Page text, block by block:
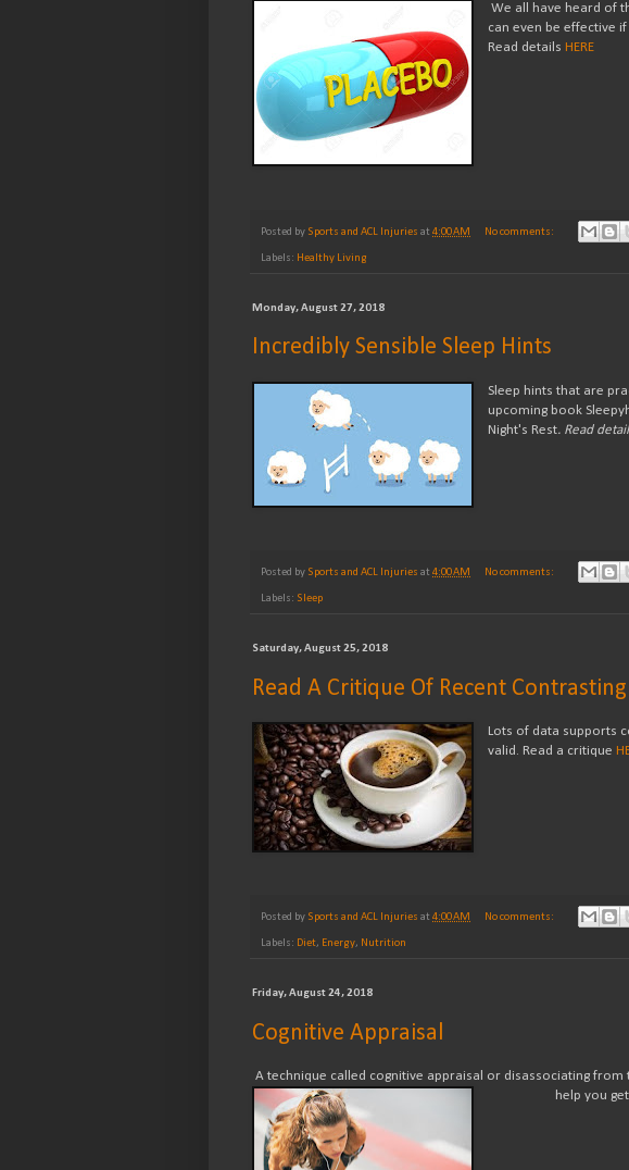
We all have heard of
can even be effective
Read details HERE
Posted by Sports and ACL Injuries at 4:00 AM No comments:
Labels: Healthy Living
Monday, August 27, 2018
Incredibly Sensible Sleep Hints
Sleep hints that are
upcoming book
Night's Rest. Read
Posted by Sports and ACL Injuries at 4:00 AM No comments:
Labels: Sleep
Saturday, August 25, 2018
Read A Critique Of Recent
Lots of data supports
valid. Read a critique
Posted by Sports and ACL Injuries at 4:00 AM No comments:
Labels: Diet, Energy, Nutrition
Friday, August 24, 2018
Cognitive Appraisal
A technique called cognitive appraisal or disassociating
help you